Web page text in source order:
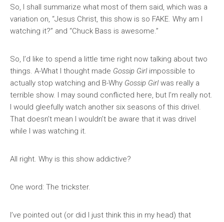
So, I shall summarize what most of them said, which was a
variation on, “Jesus Christ, this show is so FAKE. Why am I
watching it?” and “Chuck Bass is awesome.”
So, I’d like to spend a little time right now talking about two
things. A-What I thought made Gossip Girl impossible to
actually stop watching and B-Why Gossip Girlwas really a
terrible show. I may sound conflicted here, but I’m really not.
I would gleefully watch another six seasons of this drivel.
That doesn’t mean I wouldn’t be aware that it was drivel
while I was watching it.
All right. Why is this show addictive?
One word: The trickster.
I’ve pointed out (or did I just think this in my head) that